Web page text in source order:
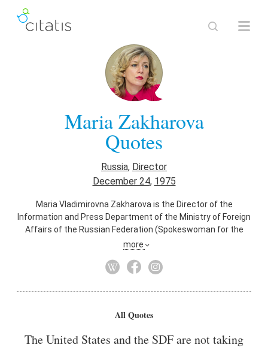
Maria Zakharova
Quotes
Russia, Director
December 24, 1975
Maria Vladimirovna Zakharova is the Director of the
Information and Press Department of the Ministry of Foreign
Affairs of the Russian Federation (Spokeswoman for the
Ministry of Foreign Affairs of the Russian Federation) from
Sciences, the Russian equivalent of a PhD.
Also known asMinister
more
All Quotes
The United States and the SDF are not taking